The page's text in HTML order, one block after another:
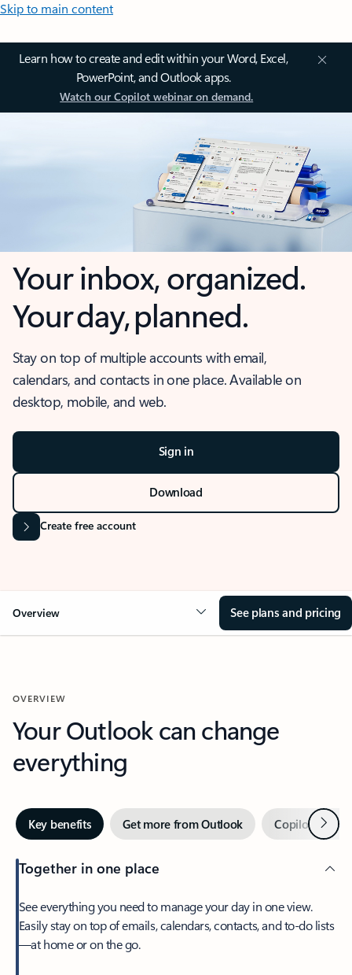
Skip to main content
Learn how to create and edit within your Word, Excel,
PowerPoint, and Outlook apps.
Watch our Copilot webinar on demand.
Your inbox, organized.
Your day, planned.
Stay on top of multiple accounts with email,
calendars, and contacts in one place. Available on
desktop, mobile, and web.
Sign in
Download
Create free account
Overview See plans and pricing
OVERVIEW
Your Outlook can change
everything
Key benefits Get more from Outlook Copilot inNext
Together in one place
See everything you need to manage your day in one view.
Easily stay on top of emails, calendars, contacts, and to-do lists
—at home or on the go.